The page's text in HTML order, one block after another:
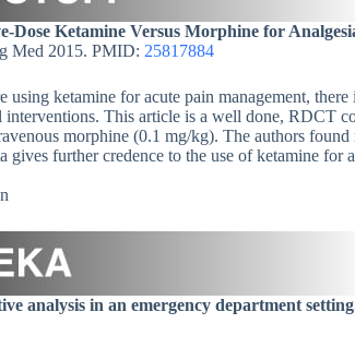
Dose Ketamine Versus Morphine for
Med 2015. PMID: 25817884
using ketamine for acute pain management,
This article is a well done, RDCT
morphine (0.1 mg/kg). The authors
gives further credence to the use of ketamine
analysis in an emergency department